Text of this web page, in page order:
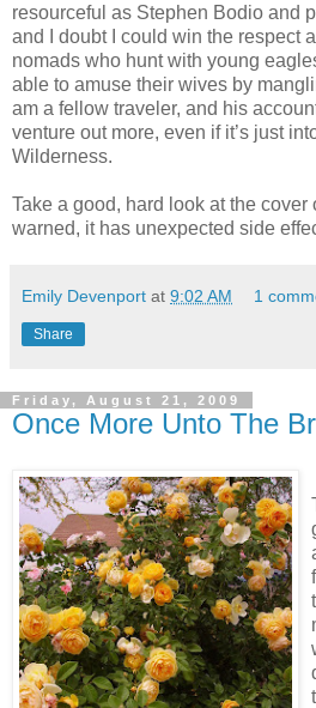
resourceful as Stephen Bodio and
and I doubt I could win the respect
nomads who hunt with young
able to amuse their wives by
am a fellow traveler, and his
venture out more, even if it’s just
Wilderness.
Take a good, hard look at the cover
warned, it has unexpected side
Emily Devenport at 9:02 AM 1
Share
Friday, August 21, 2009
Once More Unto The